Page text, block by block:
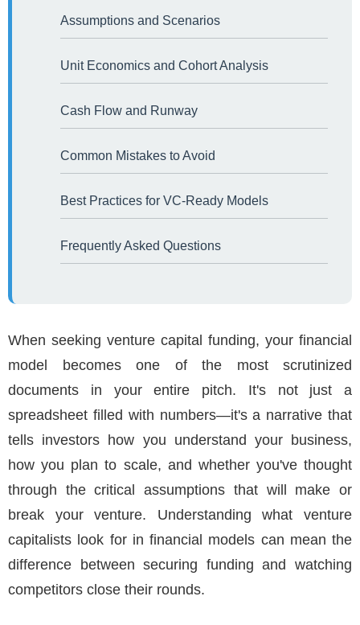
Assumptions and Scenarios
Unit Economics and Cohort Analysis
Cash Flow and Runway
Common Mistakes to Avoid
Best Practices for VC-Ready Models
Frequently Asked Questions
When seeking venture capital funding, your financial
model becomes one of the most scrutinized
documents in your entire pitch. It's not just a
spreadsheet filled with numbers—it's a narrative that
tells investors how you understand your business,
how you plan to scale, and whether you've thought
through the critical assumptions that will make or
break your venture. Understanding what venture
capitalists look for in financial models can mean the
difference between securing funding and watching
competitors close their rounds.